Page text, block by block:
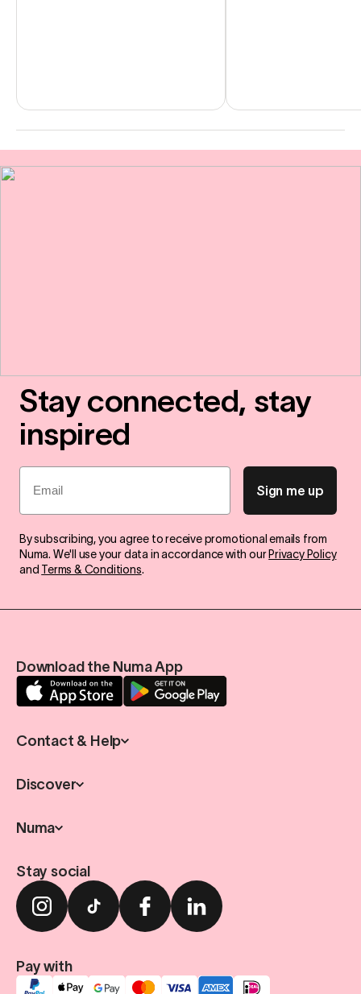
Stay connected, stay
inspired
Email
Sign me up
By subscribing, you agree to receive promotional emails from
Numa. We'll use your data in accordance with our Privacy Policy
and Terms & Conditions.
Download the Numa App
Contact & Help
Discover
Numa
Stay social
Pay with